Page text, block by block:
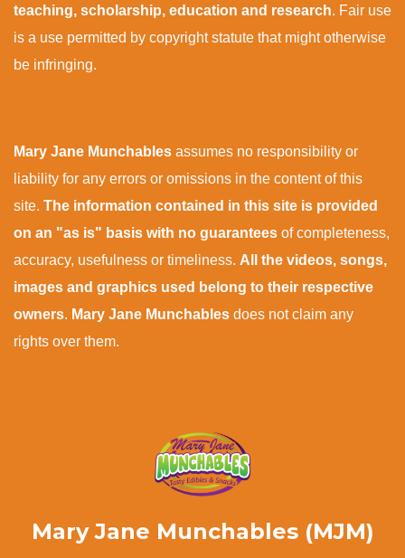
teaching, scholarship, education and research. Fair use
is a use permitted by copyright statute that might otherwise
be infringing.
Mary Jane Munchables assumes no responsibility or
liability for any errors or omissions in the content of this
site. The information contained in this site is provided
on an "as is" basis with no guarantees of completeness,
accuracy, usefulness or timeliness. All the videos, songs,
images and graphics used belong to their respective
owners. Mary Jane Munchables does not claim any
rights over them.
Mary Jane Munchables (MJM)